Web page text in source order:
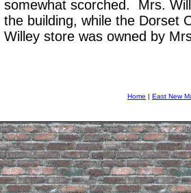
somewhat scorched. Mrs.
the building, while the Dorset
Willey store was owned by
Home | East New